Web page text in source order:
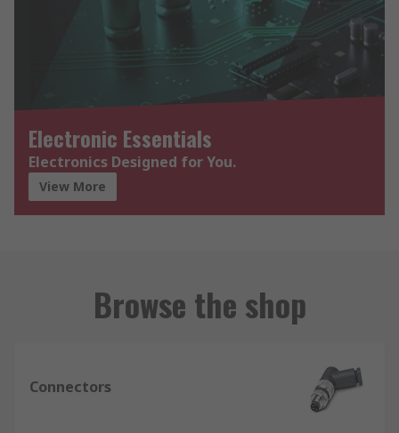
Electronic Essentials
Electronics Designed for You.
View More
Browse the shop
Connectors